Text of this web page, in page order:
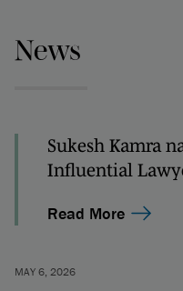
News
Sukesh Kamra
Influential
Read More
MAY 6, 2026